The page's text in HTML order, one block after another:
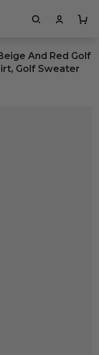
And Red Golf
Golf Sweater